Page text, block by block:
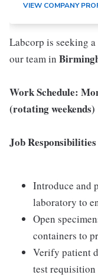
VIEW COMPANY
Labcorp is seeking
our team in
Work Schedule:
(rotating weekends)
Job Responsibilities
Introduce and
laboratory to
Open
containers to
Verify patient
test